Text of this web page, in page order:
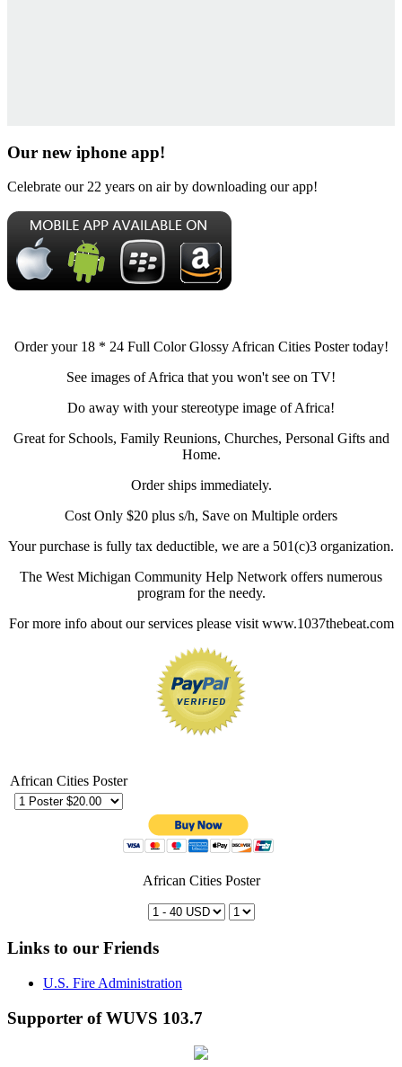
Our new iphone app!
Celebrate our 22 years on air by downloading our app!
Order your 18 * 24 Full Color Glossy African Cities Poster today!
See images of Africa that you won't see on TV!
Do away with your stereotype image of Africa!
Great for Schools, Family Reunions, Churches, Personal Gifts and
Home.
Order ships immediately.
Cost Only $20 plus s/h, Save on Multiple orders
Your purchase is fully tax deductible, we are a 501(c)3 organization.
The West Michigan Community Help Network offers numerous
program for the needy.
For more info about our services please visit www.1037thebeat.com
African Cities Poster
African Cities Poster
Links to our Friends
U.S. Fire Administration
Supporter of WUVS 103.7